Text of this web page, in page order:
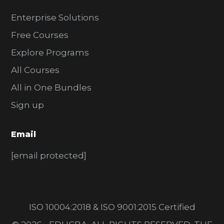
Enterprise Solutions
Free Courses
Explore Programs
All Courses
All in One Bundles
Sign up
Email
[email protected]
ISO 10004:2018 & ISO 9001:2015 Certified